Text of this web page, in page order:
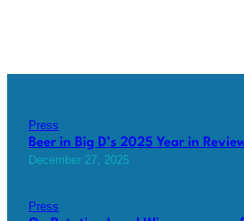
Press
Beer in Big D’s 2025 Year in
December 27, 2025
Press